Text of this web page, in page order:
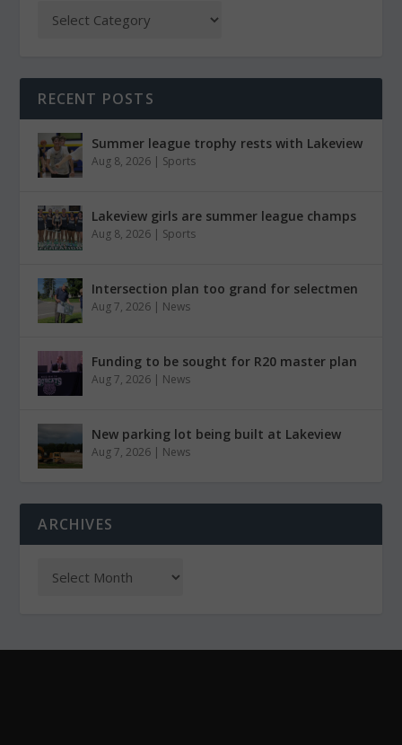
RECENT POSTS
Summer league trophy rests with Lakeview
Aug 8, 2026 | Sports
Lakeview girls are summer league champs
Aug 8, 2026 | Sports
Intersection plan too grand for selectmen
Aug 7, 2026 | News
Funding to be sought for R20 master plan
Aug 7, 2026 | News
New parking lot being built at Lakeview
Aug 7, 2026 | News
ARCHIVES